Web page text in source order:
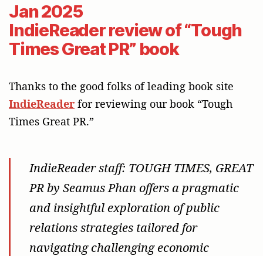
Jan 2025
IndieReader review of “Tough
Times Great PR” book
Thanks to the good folks of leading book site
IndieReader for reviewing our book “Tough
Times Great PR.”
IndieReader staff: TOUGH TIMES, GREAT
PR by Seamus Phan offers a pragmatic
and insightful exploration of public
relations strategies tailored for
navigating challenging economic